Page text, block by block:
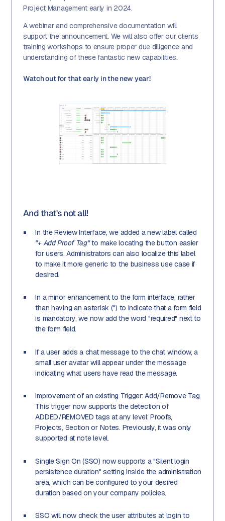
Project Management early in 2024.
A webinar and comprehensive documentation will
support the announcement. We will also offer our clients
training workshops to ensure proper due diligence and
understanding of these fantastic new capabilities.
Watch out for that early in the new year!
And that's not all!
In the Review Interface, we added a new label called
"+ Add Proof Tag"to make locating the button easier
for users. Administrators can also localize this label
to make it more generic to the business use case if
desired.
In a minor enhancement to the form interface, rather
than having an asterisk (*) to indicate that a form field
is mandatory, we now add the word "required" next to
the form field.
If a user adds a chat message to the chat window, a
small user avatar will appear under the message
indicating what users have read the message.
Improvement of an existing Trigger: Add/Remove Tag.
This trigger now supports the detection of
ADDED/REMOVED tags at any level: Proofs,
Projects, Section or Notes. Previously, it was only
supported at note level.
Single Sign On (SSO) now supports a "Silent login
persistence duration" setting inside the administration
area, which can be configured to your desired
duration based on your company policies.
SSO will now check the user attributes at login to